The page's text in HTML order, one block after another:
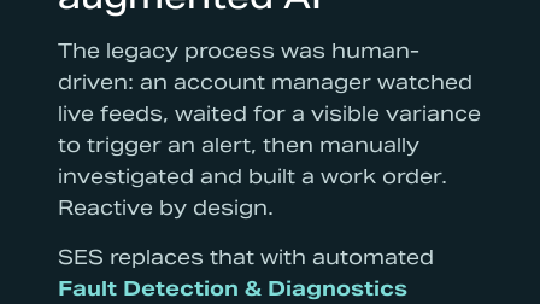
The legacy process was human-
driven: an account manager watched
live feeds, waited for a visible variance
to trigger an alert, then manually
investigated and built a work order.
Reactive by design.
SES replaces that with automated
Fault Detection & Diagnostics